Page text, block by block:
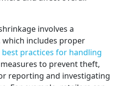
involves a
includes proper
best practices for handling
to prevent theft,
reporting and investigating